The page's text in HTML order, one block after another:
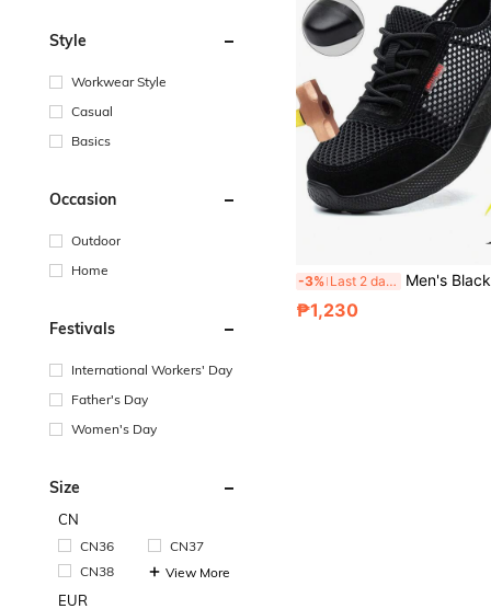
Style
Workwear Style
Casual
Basics
Occasion
Outdoor
Home
Festivals
International Workers' Day
Father's Day
Women's Day
Size
CN
CN36
CN37
CN38
View More
EUR
-3% Last 2 days Men's Black Large Mesh Puncture-Resistant Steel Toe Work Safety Shoes, Breathable Hollow Upper Design, Lightweight Durable Versatile Labor Protection Sports Shoes, Men's Industrial Protective Work Boots. High-Quality Men's Labor Protection Functional Shoes, Anti-Crush And
₱1,230